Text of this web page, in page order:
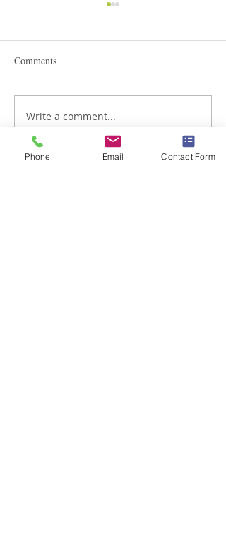
Admissions in Junior
Comments
Write a comment...
Phone Email Contact Form